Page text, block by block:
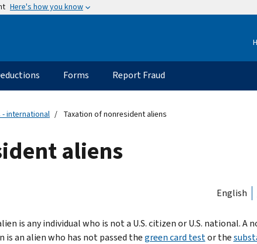
Here's how you know
Forms Report Fraud
- international Taxation of nonresident aliens
aliens
English
is any individual who is not a U.S. citizen or U.S. national. A
is an alien who has not passed thegreen card testor the